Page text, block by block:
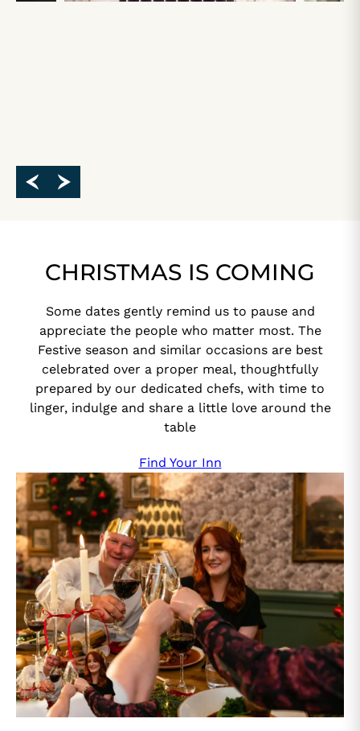
CHRISTMAS IS COMING
Some dates gently remind us to pause and
appreciate the people who matter most. The
Festive season and similar occasions are best
celebrated over a proper meal, thoughtfully
prepared by our dedicated chefs, with time to
linger, indulge and share a little love around the
table
Find Your Inn